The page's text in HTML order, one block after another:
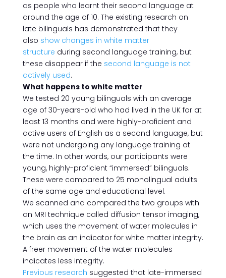
as people who learnt their second language at
around the age of 10. The existing research on
late bilinguals has demonstrated that they
also show changes in white matter
structure during second language training, but
these disappear if the second language is not
actively used.
What happens to white matter
We tested 20 young bilinguals with an average
age of 30-years-old who had lived in the UK for at
least 13 months and were highly-proficient and
active users of English as a second language, but
were not undergoing any language training at
the time. In other words, our participants were
young, highly-proficient “immersed” bilinguals.
These were compared to 25 monolingual adults
of the same age and educational level.
We scanned and compared the two groups with
an MRI technique called diffusion tensor imaging,
which uses the movement of water molecules in
the brain as an indicator for white matter integrity.
A freer movement of the water molecules
indicates less integrity.
Previous research suggested that late-immersed